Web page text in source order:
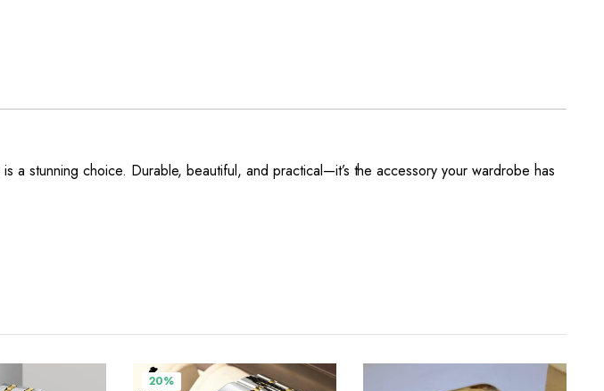
is a stunning choice. Durable, beautiful, and practical—it’s the accessory your wardrobe has
20%